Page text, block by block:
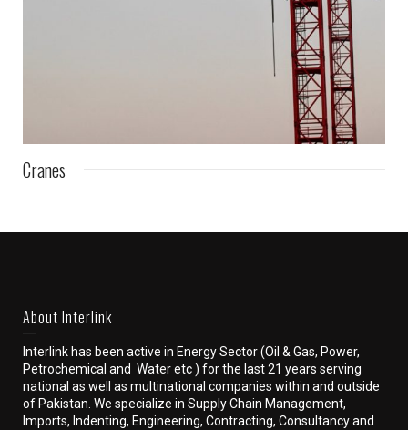
Cranes
About Interlink
Interlink has been active in Energy Sector (Oil & Gas, Power,
Petrochemical and Water etc ) for the last 21 years serving
national as well as multinational companies within and outside
of Pakistan. We specialize in Supply Chain Management,
Imports, Indenting, Engineering, Contracting, Consultancy and